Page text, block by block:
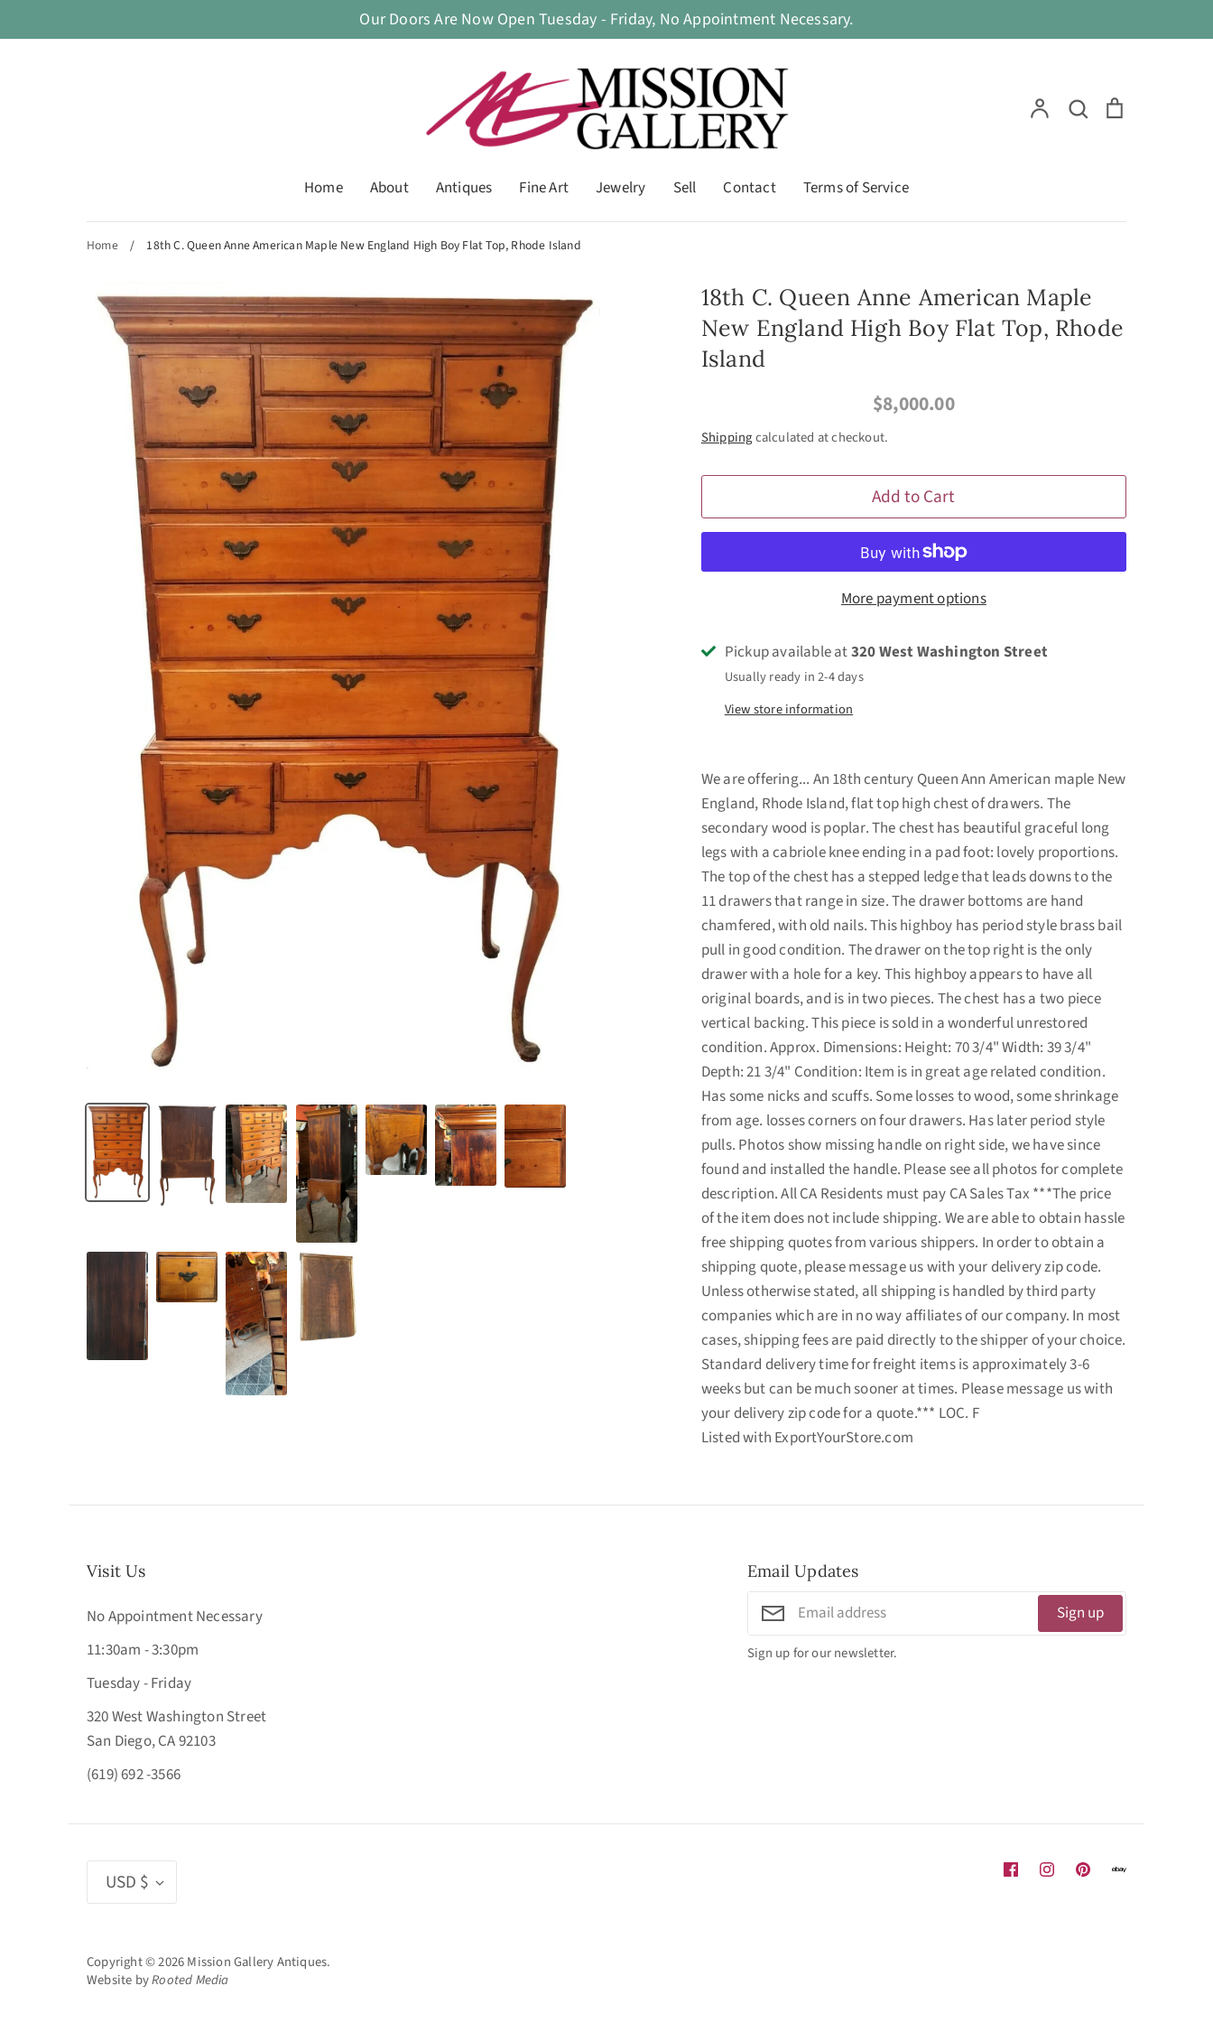
to
Our Doors Are Now Open Tuesday - Friday, No Appointment Necessary.
Account Search
Home About Antiques Fine Art Jewelry Sell Contact Terms of Service
Home / 18th C. Queen Anne American Maple New England High Boy Flat Top, Rhode Island
18th C. Queen Anne American Maple
New England High Boy Flat Top, Rhode
Island
$8,000.00
Shippingcalculated at checkout.
Add to Cart
More payment options
Pickup available at320 West Washington Street
Usually ready in 2-4 days
View store information
We are offering... An 18th century Queen Ann American maple New
England, Rhode Island, flat top high chest of drawers. The
secondary wood is poplar. The chest has beautiful graceful long
legs with a cabriole knee ending in a pad foot: lovely proportions.
The top of the chest has a stepped ledge that leads downs to the
11 drawers that range in size. The drawer bottoms are hand
chamfered, with old nails. This highboy has period style brass bail
pull in good condition. The drawer on the top right is the only
drawer with a hole for a key. This highboy appears to have all
original boards, and is in two pieces. The chest has a two piece
vertical backing. This piece is sold in a wonderful unrestored
condition. Approx. Dimensions: Height: 70 3/4" Width: 39 3/4"
Depth: 21 3/4" Condition: Item is in great age related condition.
Has some nicks and scuffs. Some losses to wood, some shrinkage
from age. losses corners on four drawers. Has later period style
pulls. Photos show missing handle on right side, we have since
found and installed the handle. Please see all photos for complete
description. All CA Residents must pay CA Sales Tax ***The price
of the item does not include shipping. We are able to obtain hassle
free shipping quotes from various shippers. In order to obtain a
shipping quote, please message us with your delivery zip code.
Unless otherwise stated, all shipping is handled by third party
companies which are in no way affiliates of our company. In most
cases, shipping fees are paid directly to the shipper of your choice.
Standard delivery time for freight items is approximately 3-6
weeks but can be much sooner at times. Please message us with
your delivery zip code for a quote.*** LOC. F
Listed with ExportYourStore.com
Visit Us
No Appointment Necessary
11:30am - 3:30pm
Tuesday - Friday
320 West Washington Street
San Diego, CA 92103
(619) 692 -3566
Email Updates
Sign up
Sign up for our newsletter.
Currency
USD $
Copyright © 2026Mission Gallery Antiques.
Website byRooted Media